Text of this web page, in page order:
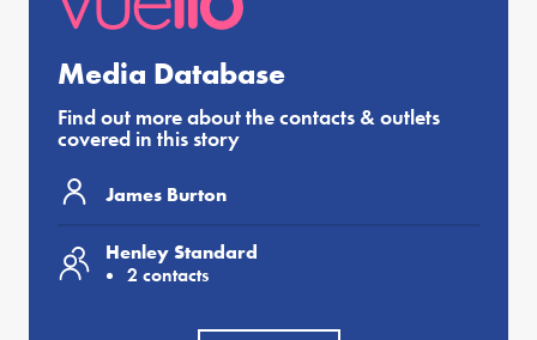
Media Database
Find out more about the contacts & outlets
covered in this story
James Burton
Henley Standard
2 contacts